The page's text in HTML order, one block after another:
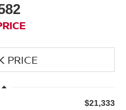
$21,333